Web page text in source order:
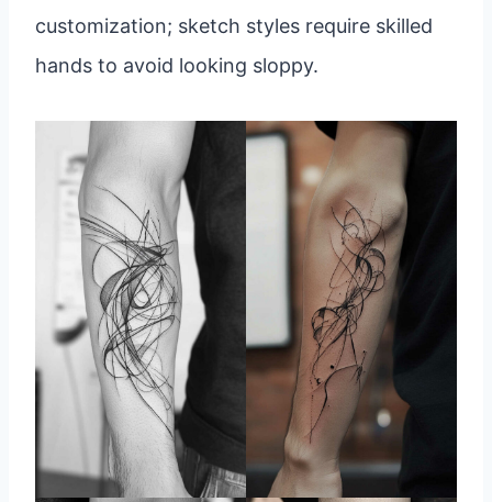
customization; sketch styles require skilled
hands to avoid looking sloppy.